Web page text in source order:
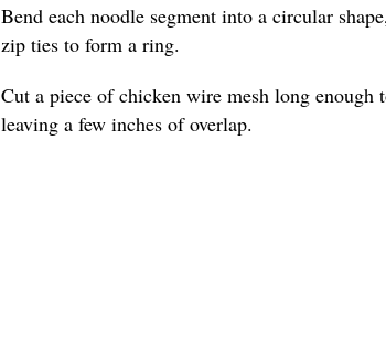
Bend each noodle segment into a circular
zip ties to form a ring.
Cut a piece of chicken wire mesh long enough
leaving a few inches of overlap.